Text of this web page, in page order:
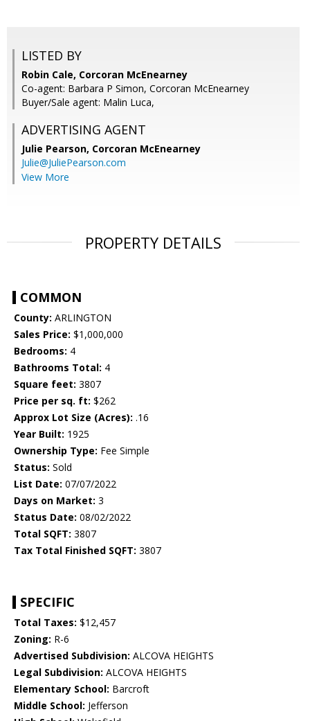
LISTED BY
Robin Cale, Corcoran McEnearney
Co-agent: Barbara P Simon, Corcoran McEnearney
Buyer/Sale agent: Malin Luca,
ADVERTISING AGENT
Julie Pearson, Corcoran McEnearney
Julie@JuliePearson.com
View More
PROPERTY DETAILS
COMMON
County: ARLINGTON
Sales Price: $1,000,000
Bedrooms: 4
Bathrooms Total: 4
Square feet: 3807
Price per sq. ft: $262
Approx Lot Size (Acres): .16
Year Built: 1925
Ownership Type: Fee Simple
Status: Sold
List Date: 07/07/2022
Days on Market: 3
Status Date: 08/02/2022
Total SQFT: 3807
Tax Total Finished SQFT: 3807
SPECIFIC
Total Taxes: $12,457
Zoning: R-6
Advertised Subdivision: ALCOVA HEIGHTS
Legal Subdivision: ALCOVA HEIGHTS
Elementary School: Barcroft
Middle School: Jefferson